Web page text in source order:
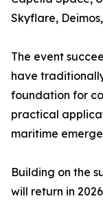
Skyflare,
The event
have
foundation for
practical
maritime
Building on the
will return in